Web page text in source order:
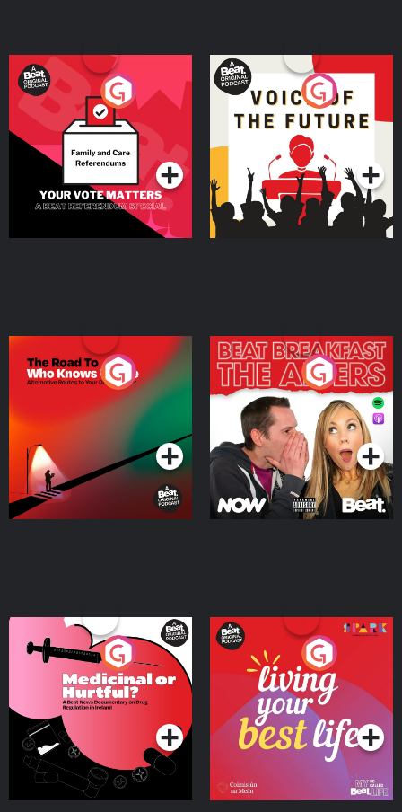
Your Vote Matters - A
Beat News Referendum
SpecialPodcast Series
Voice of the Future
Podcast Series
The Road To Who Knows
Where
Podcast Series
The Afters
Podcast Series
Medicinal or Hurtful? A
Beat News Documentary
on Drug Regulation in
IrelandPodcast Series
Living Your Best Life
Podcast Series